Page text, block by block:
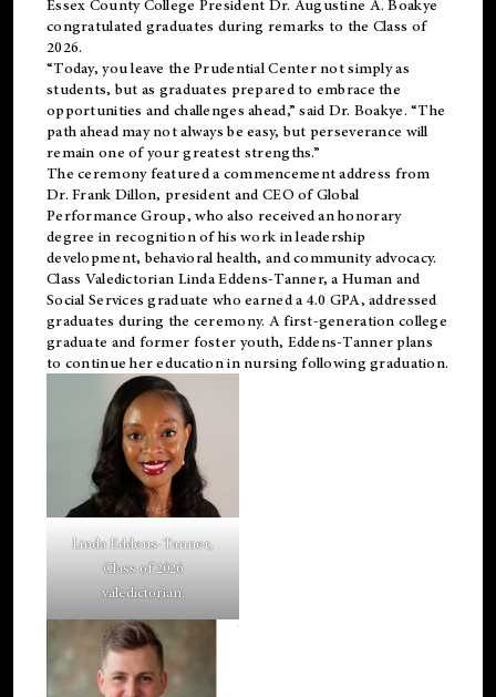
Essex County College President Dr. Augustine A. Boakye
congratulated graduates during remarks to the Class of
2026.
“Today, you leave the Prudential Center not simply as
students, but as graduates prepared to embrace the
opportunities and challenges ahead,” said Dr. Boakye. “The
path ahead may not always be easy, but perseverance will
remain one of your greatest strengths.”
The ceremony featured a commencement address from
Dr. Frank Dillon, president and CEO of Global
Performance Group, who also received an honorary
degree in recognition of his work in leadership
development, behavioral health, and community advocacy.
Class Valedictorian Linda Eddens-Tanner, a Human and
Social Services graduate who earned a 4.0 GPA, addressed
graduates during the ceremony. A first-generation college
graduate and former foster youth, Eddens-Tanner plans
to continue her education in nursing following graduation.
Linda Eddens-Tanner,
Class of 2026
valedictorian.